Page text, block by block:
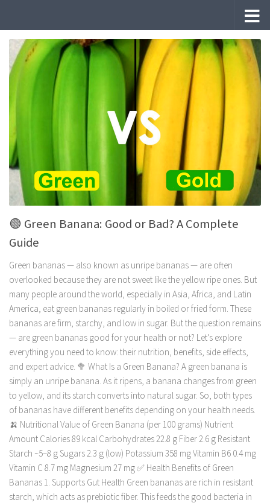
🟢 Green Banana: Good or Bad? A Complete
Guide
Green bananas — also known as unripe bananas — are often
overlooked because they are not sweet like the yellow ripe ones. But
many people around the world, especially in Asia, Africa, and Latin
America, eat green bananas regularly in boiled or fried form. These
bananas are firm, starchy, and low in sugar. But the question remains
— are green bananas good for your health or not? Let’s explore
everything you need to know: their nutrition, benefits, side effects,
and expert advice. 🥦 What Is a Green Banana? A green banana is
simply an unripe banana. As it ripens, a banana changes from green
to yellow, and its starch converts into natural sugar. So, both types
of bananas have different benefits depending on your health needs.
🍌 Nutritional Value of Green Banana (per 100 grams) Nutrient
Amount Calories 89 kcal Carbohydrates 22.8 g Fiber 2.6 g Resistant
Starch ~5–8 g Sugars 2.3 g (low) Potassium 358 mg Vitamin B6 0.4 mg
Vitamin C 8.7 mg Magnesium 27 mg ✅ Health Benefits of Green
Bananas 1. Supports Gut Health Green bananas are rich in resistant
starch, which acts as prebiotic fiber. This feeds the good bacteria in